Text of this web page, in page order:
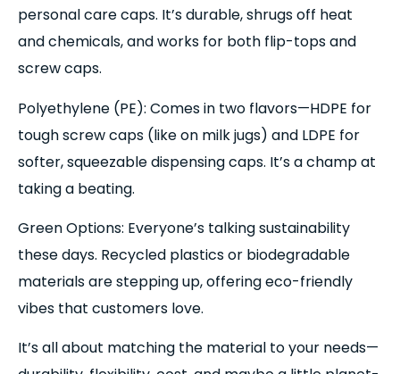
personal care caps. It’s durable, shrugs off heat
and chemicals, and works for both flip-tops and
screw caps.
Polyethylene (PE): Comes in two flavors—HDPE for
tough screw caps (like on milk jugs) and LDPE for
softer, squeezable dispensing caps. It’s a champ at
taking a beating.
Green Options: Everyone’s talking sustainability
these days. Recycled plastics or biodegradable
materials are stepping up, offering eco-friendly
vibes that customers love.
It’s all about matching the material to your needs—